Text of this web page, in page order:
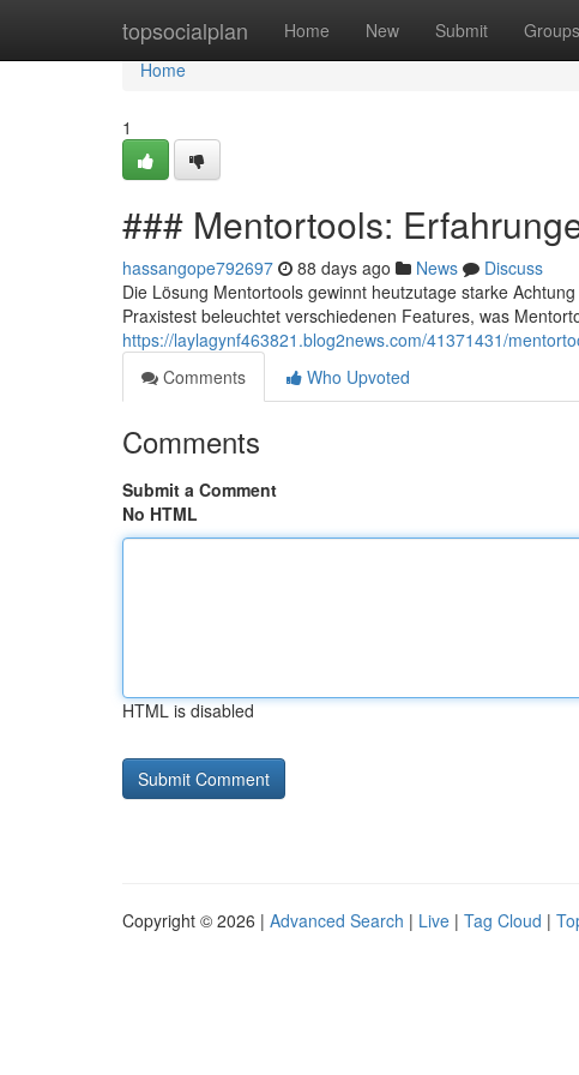
topsocialplan Home New Submit Groups
Home
Home
1
### Mentortools:
hassangope792697 88 days ago News
Discuss
Die Lösung Mentortools gewinnt heutzutage starke
Praxistest beleuchtet verschiedenen Features, was
https://laylagynf463821.blog2news.com/41371431/
Comments
Who Upvoted
Comments
Submit a Comment
No HTML
HTML is disabled
Copyright © 2026 | Advanced Search | Live | Tag Cloud |